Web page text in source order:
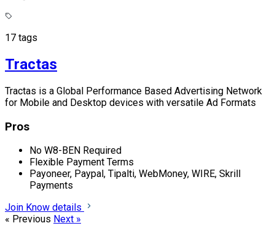
17 tags
Tractas
Tractas is a Global Performance Based Advertising Network
for Mobile and Desktop devices with versatile Ad Formats
Pros
No W8-BEN Required
Flexible Payment Terms
Payoneer, Paypal, Tipalti, WebMoney, WIRE, Skrill
Payments
Join Know details
« Previous Next »